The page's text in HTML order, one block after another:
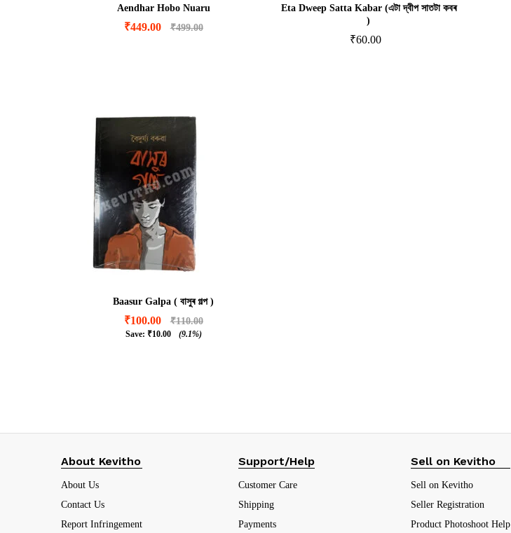
Aendhar Hobo Nuaru
₹449.00 ₹499.00
Eta Dweep Satta Kabar (এটা দ্বীপ সাতটা কবৰ
)
₹60.00
Baasur Galpa ( বাসুৰ গল্প )
₹100.00 ₹110.00
Save: ₹10.00 (9.1%)
About Kevitho
About Us
Contact Us
Report Infringement
Support/Help
Customer Care
Shipping
Payments
Sell on Kevitho
Sell on Kevitho
Seller Registration
Product Photoshoot Help